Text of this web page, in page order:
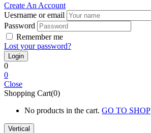
Create An Account
Uesrname or email
Password
Remember me
Lost your password?
0
0
Close
Shopping Cart(0)
No products in the cart. GO TO SHOP
Vertical